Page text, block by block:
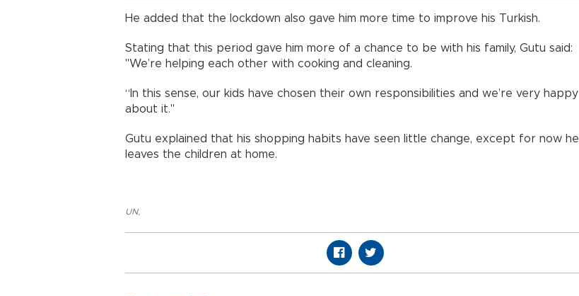
He added that the lockdown also gave him more time to improve his Turkish.
Stating that this period gave him more of a chance to be with his family, Gutu said:
"We’re helping each other with cooking and cleaning.
“In this sense, our kids have chosen their own responsibilities and we’re very happy
about it."
Gutu explained that his shopping habits have seen little change, except for now he
leaves the children at home.
UN,